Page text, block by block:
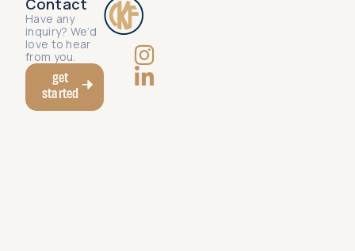
Contact
Have any
inquiry? We’d
love to hear
from you.
get
started